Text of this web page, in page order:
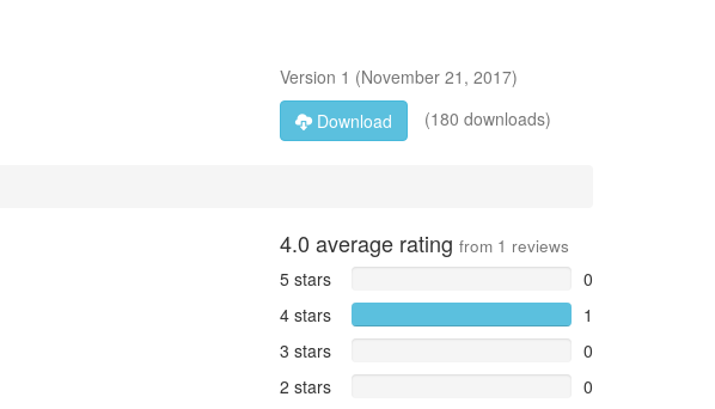
Version 1 (November 21, 2017)
Download
(180 downloads)
4.0 average rating from 1 reviews
5 stars
0
4 stars
1
3 stars
0
2 stars
0